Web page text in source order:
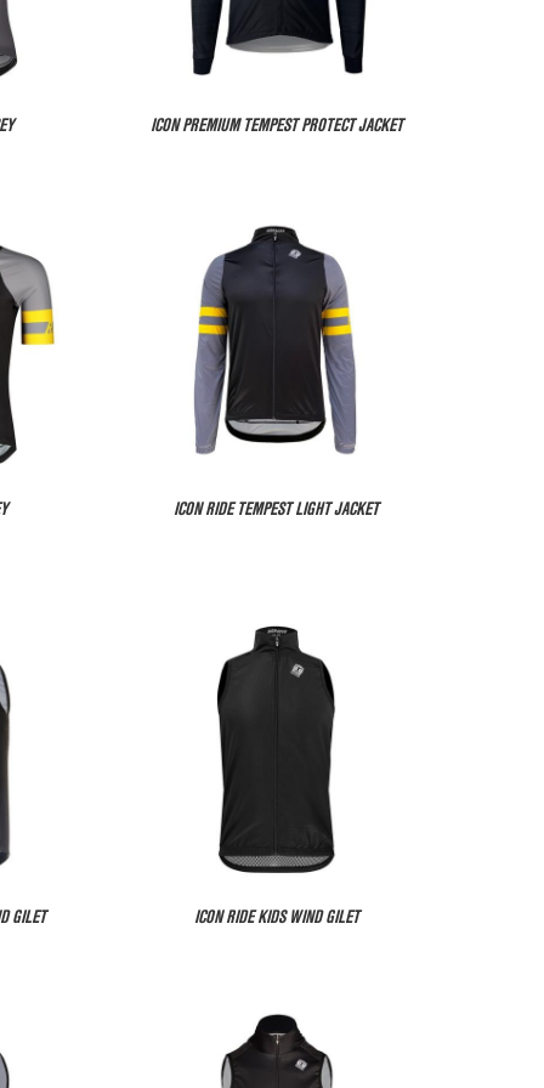
ICON PREMIUM TEMPEST PROTECT JACKET
ICON RIDE TEMPEST LIGHT JACKET
GILET ICON RIDE KIDS WIND GILET